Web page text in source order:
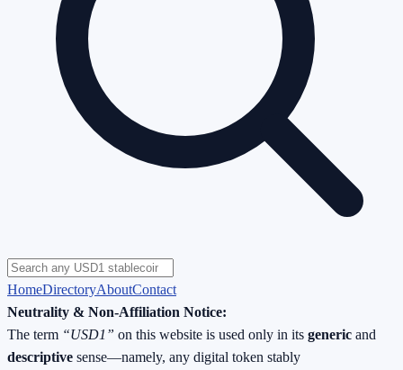
HomeDirectoryAboutContact
Neutrality & Non-Affiliation Notice:
The term “USD1” on this website is used only in its generic and
descriptive sense—namely, any digital token stably